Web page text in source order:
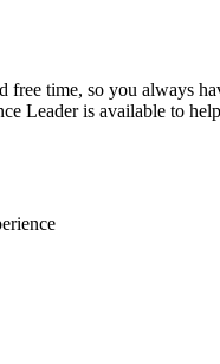
free time, so you
Leader is available to